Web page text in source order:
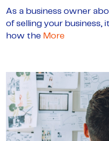
As a business owner
of selling your
how the More